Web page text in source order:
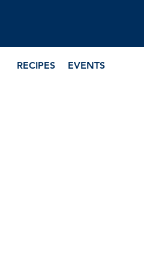
RECIPES EVENTS